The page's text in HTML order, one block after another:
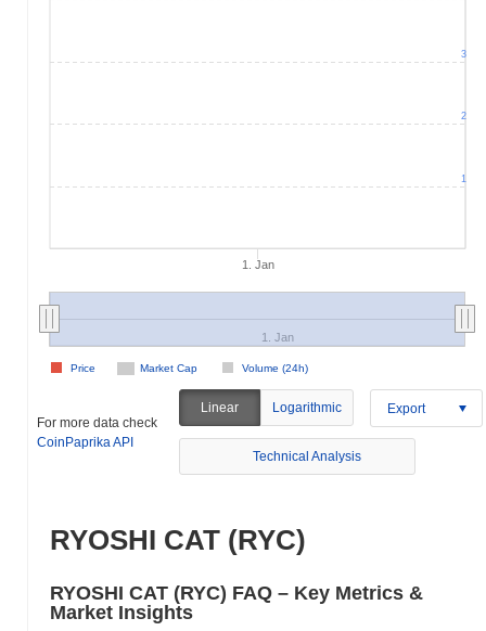
1. Jan
Market Cap Volume (24h)
Price
1. Jan
1
2
3
For more data check
CoinPaprika API
Linear Logarithmic Export
Technical Analysis
RYOSHI CAT (RYC)
RYOSHI CAT (RYC) FAQ – Key Metrics &
Market Insights